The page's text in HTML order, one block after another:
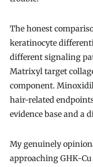
The honest
keratinocyte
different signaling
Matrixyl target
component.
hair-related
evidence base and a
My genuinely
approaching GHK-